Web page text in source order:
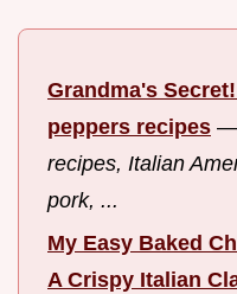
Grandma's
peppers recipes —
recipes, Italian
pork, ...
My Easy Baked
A Crispy Italian